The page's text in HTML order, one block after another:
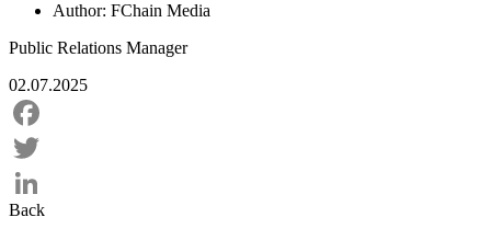
Author: FChain Media
Public Relations Manager
02.07.2025
Facebook
Twitter
LinkedIn
Back